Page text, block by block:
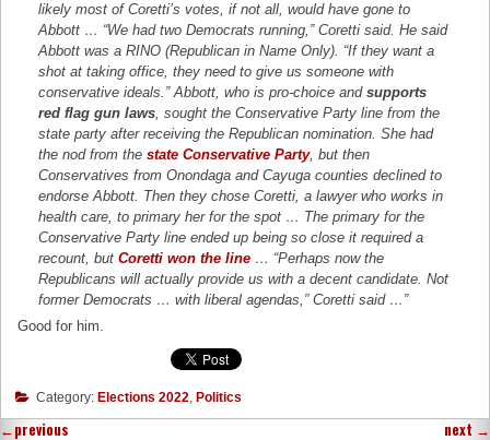
likely most of Coretti’s votes, if not all, would have gone to
Abbott … “We had two Democrats running,” Coretti said. He said
Abbott was a RINO (Republican in Name Only). “If they want a
shot at taking office, they need to give us someone with
conservative ideals.” Abbott, who is pro-choice andsupports
red flag gun laws, sought the Conservative Party line from the
state party after receiving the Republican nomination. She had
the nod from thestate Conservative Party, but then
Conservatives from Onondaga and Cayuga counties declined to
endorse Abbott. Then they chose Coretti, a lawyer who works in
health care, to primary her for the spot … The primary for the
Conservative Party line ended up being so close it required a
recount, butCoretti won the line … “Perhaps now the
Republicans will actually provide us with a decent candidate. Not
former Democrats … with liberal agendas,” Coretti said …”
Good for him.
Category: Elections 2022 Politics
←previous next →